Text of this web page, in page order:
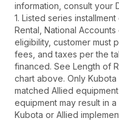
information, consult your
1. Listed series
Rental, National
eligibility, customer must
fees, and taxes per the
financed. See Length of
chart above. Only
matched Allied
equipment may result in
Kubota or Allied